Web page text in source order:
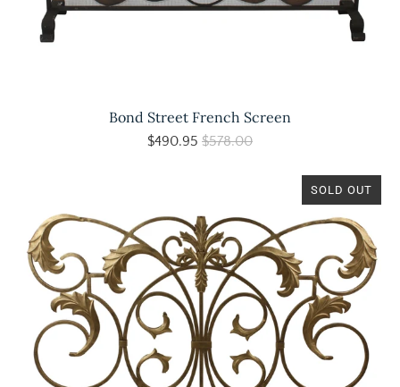
Bond Street French Screen
$490.95 $578.00
SOLD OUT